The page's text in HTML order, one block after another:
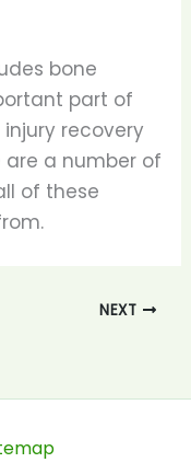
bone
part of
recovery
are a number of
of these
NEXT